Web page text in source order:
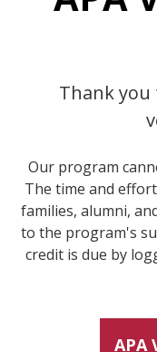
APA
Thank
Our program
The time and
families, alumni,
to the program's
credit is due by